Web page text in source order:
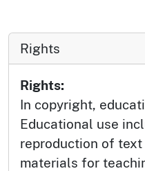
Rights
Rights:
In copyright,
Educational use
reproduction of text
materials for